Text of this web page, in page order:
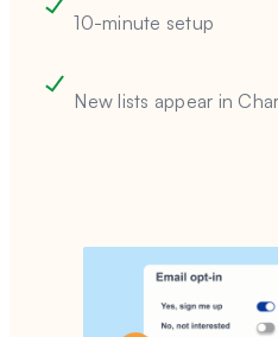
10-minute setup
New lists appear in